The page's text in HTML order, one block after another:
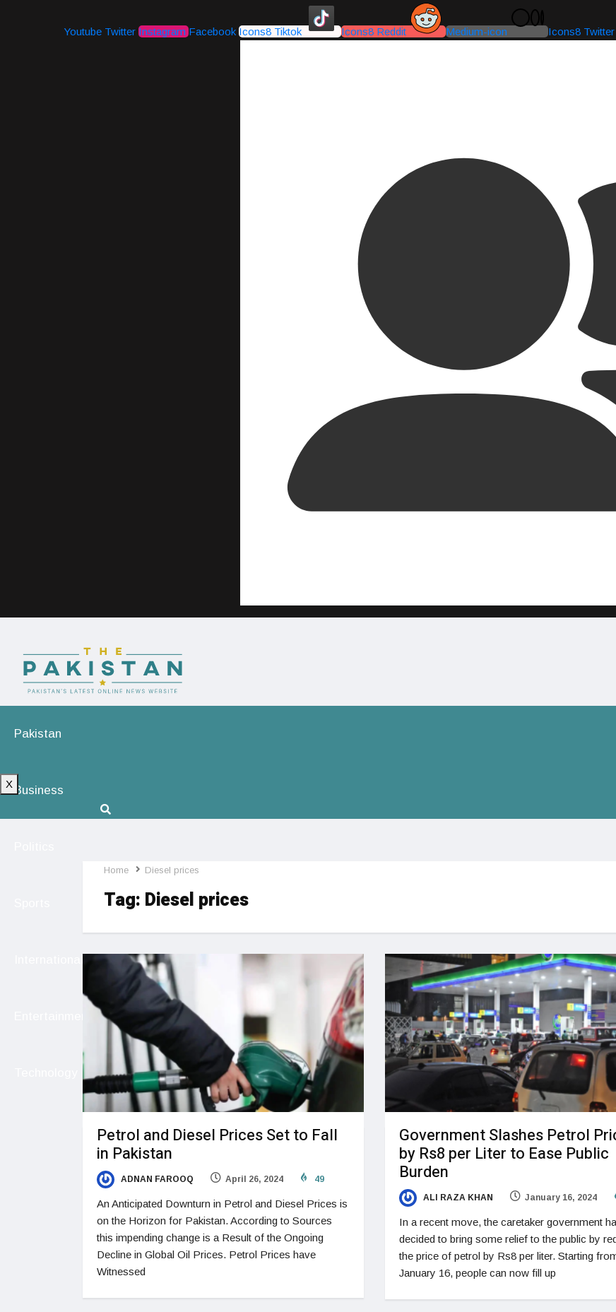
Youtube Twitter Instagram Facebook Icons8 Tiktok Icons8 Reddit Medium-icon Icons8 Twitter
Pakistan
Business
X
Home Diesel prices
Tag: Diesel prices
Petrol and Diesel Prices Set to Fall
in Pakistan
ADNAN FAROOQ April 26, 2024 49
An Anticipated Downturn in Petrol and Diesel Prices is
on the Horizon for Pakistan. According to Sources
this impending change is a Result of the Ongoing
Decline in Global Oil Prices. Petrol Prices have
Witnessed
Government Slashes Petrol
by Rs8 per Liter to Ease Public
Burden
ALI RAZA KHAN January 16, 2024
In a recent move, the caretaker government
decided to bring some relief to the public by
the price of petrol by Rs8 per liter. Starting
January 16, people can now fill up